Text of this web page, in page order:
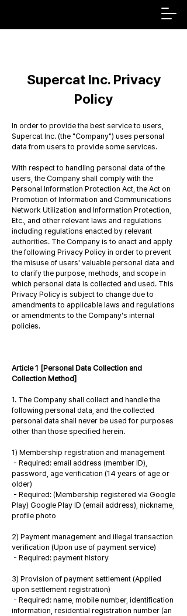
Supercat Inc. Privacy
Policy
In order to provide the best service to users,
Supercat Inc. (the "Company") uses personal
data from users to provide some services.
With respect to handling personal data of the
users, the Company shall comply with the
Personal Information Protection Act, the Act on
Promotion of Information and Communications
Network Utilization and Information Protection,
Etc., and other relevant laws and regulations
including regulations enacted by relevant
authorities. The Company is to enact and apply
the following Privacy Policy in order to prevent
the misuse of users' valuable personal data and
to clarify the purpose, methods, and scope in
which personal data is collected and used. This
Privacy Policy is subject to change due to
amendments to applicable laws and regulations
or amendments to the Company's internal
policies.
Article 1 [Personal Data Collection and
Collection Method]
1. The Company shall collect and handle the
following personal data, and the collected
personal data shall never be used for purposes
other than those specified herein.
1) Membership registration and management
- Required: email address (member ID),
password, age verification (14 years of age or
older)
- Required: (Membership registered via Google
Play) Google Play ID (email address), nickname,
profile photo
2) Payment management and illegal transaction
verification (Upon use of payment service)
- Required: payment history
3) Provision of payment settlement (Applied
upon settlement registration)
- Required: name, mobile number, identification
information, residential registration number (an